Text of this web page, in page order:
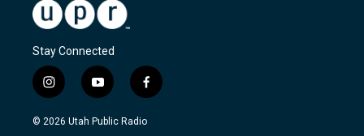
Stay Connected
i
n
s
y
o
u
f
a
c
© 2026 Utah Public Radio